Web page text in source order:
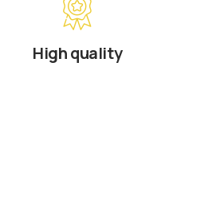
High quality